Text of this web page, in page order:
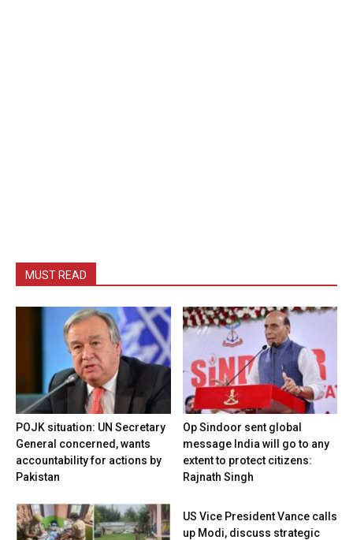
MUST READ
POJK situation: UN Secretary
General concerned, wants
accountability for actions by
Pakistan
Op Sindoor sent global
message India will go to any
extent to protect citizens:
Rajnath Singh
US Vice President Vance calls
up Modi, discuss strategic